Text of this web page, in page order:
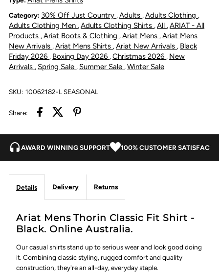
Fit
Shirt
-
Black
Fit
Shirt
-
Category: 30% Off Just Country ,Adults ,Adults Clothing ,
Adults Clothing Men ,Adults Clothing Shirts ,All ,ARIAT - All
Products ,Ariat Boots & Clothing ,Ariat Mens ,Ariat Mens
New Arrivals ,Ariat Mens Shirts ,Ariat New Arrivals , Black
Friday 2026 , Boxing Day 2026 ,Christmas 2026 , New
Arrivals , Spring Sale , Summer Sale ,Winter Sale
SKU: 10062182-L SEASONAL
Share:
AWARD WINNING SUPPORT 100% CUSTOMER
Details Delivery Returns
Ariat Mens Thorin Classic Fit Shirt -
Black. Online Australia.
Our casual shirts stand up to serious wear and look good doing
it. Combining classic styling, rugged comfort and quality
construction, they're an all-day, everyday staple.